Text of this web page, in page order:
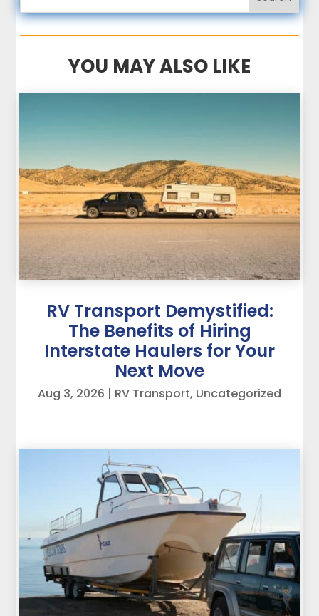
YOU MAY ALSO LIKE
RV Transport Demystified:
The Benefits of Hiring
Interstate Haulers for Your
Next Move
Aug 3, 2026 | RV Transport, Uncategorized